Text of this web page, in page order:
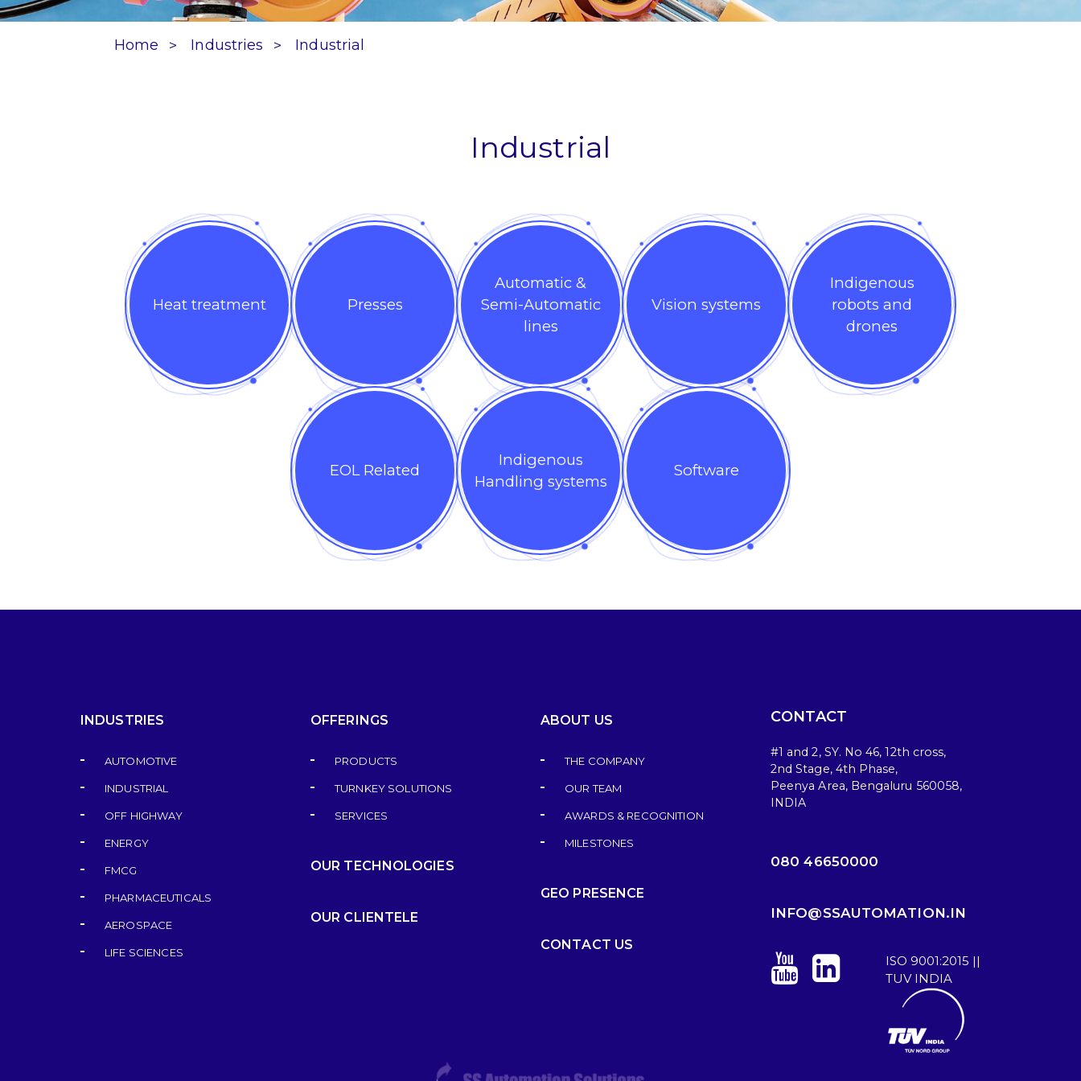
Home Industries Industrial
Industrial
Heat treatment Presses
Automatic &
Semi-Automatic
lines
Vision systems
Indigenous
robots and
drones
EOL Related
Indigenous
Handling systems
Software
INDUSTRIES
AUTOMOTIVE
INDUSTRIAL
OFF HIGHWAY
ENERGY
FMCG
PHARMACEUTICALS
AEROSPACE
LIFE SCIENCES
OFFERINGS
PRODUCTS
TURNKEY SOLUTIONS
SERVICES
OUR TECHNOLOGIES
OUR CLIENTELE
ABOUT US
THE COMPANY
OUR TEAM
AWARDS & RECOGNITION
MILESTONES
GEO PRESENCE
CONTACT US
CONTACT
#1 and 2, SY. No 46, 12th cross,
2nd Stage, 4th Phase,
Peenya Area, Bengaluru 560058,
INDIA
080 46650000
INFO@SSAUTOMATION.IN
ISO 9001:2015 ||
TUV INDIA